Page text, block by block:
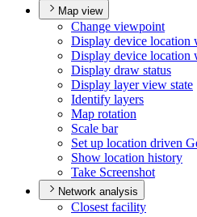
Map view
Change viewpoint
Display device location
Display device location
Display draw status
Display layer view state
Identify layers
Map rotation
Scale bar
Set up location driven
Show location history
Take Screenshot
Network analysis
Closest facility